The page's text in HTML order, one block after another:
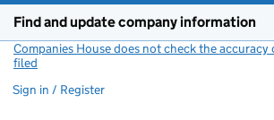
Find and update company information
Companies House does not check the
filed
Sign in / Register